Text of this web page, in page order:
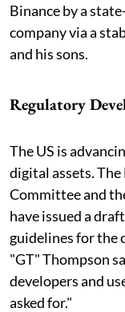
Binance by a
company via a
and his sons.
Regulatory
The US is
digital assets.
Committee and
have issued a
guidelines for the
"GT" Thompson
developers and
asked for."